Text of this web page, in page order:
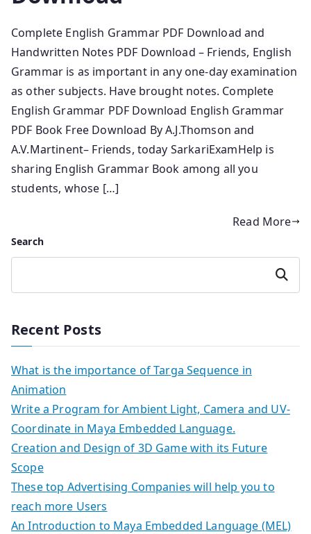
Complete English Grammar PDF Download and
Handwritten Notes PDF Download – Friends, English
Grammar is as important in any one-day examination
as other subjects. Have brought notes. Complete
English Grammar PDF Download English Grammar
PDF Book Free Download By A.J.Thomson and
A.V.Martinent– Friends, today SarkariExamHelp is
sharing English Grammar Book among all you
students, whose […]
Read More
Search
Search
Recent Posts
What is the importance of Targa Sequence in
Animation
Write a Program for Ambient Light, Camera and UV-
Coordinate in Maya Embedded Language.
Creation and Design of 3D Game with its Future
Scope
These top Advertising Companies will help you to
reach more Users
An Introduction to Maya Embedded Language (MEL)